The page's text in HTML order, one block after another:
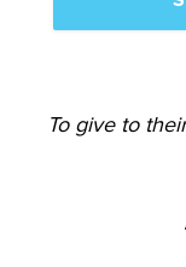
To give to